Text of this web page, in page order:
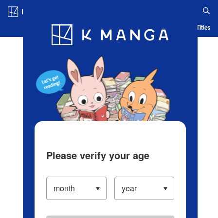
Blog App Ranking History Serialized Titles
Please verify your age